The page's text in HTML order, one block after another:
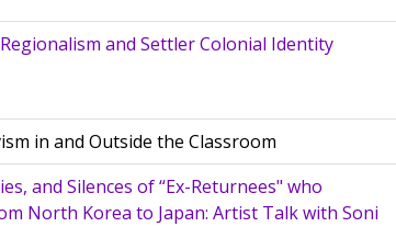
and Settler Colonial Identity
in and Outside the Classroom
and Silences of “Ex-Returnees" who
North Korea to Japan: Artist Talk with Soni